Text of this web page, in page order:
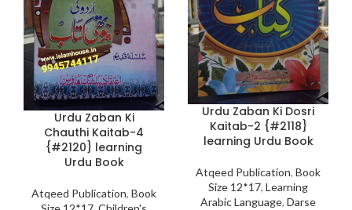
Urdu Zaban Ki
Chauthi Kaitab-4
{#2120} learning
Urdu Book
Atqeed Publication, Book
Urdu Zaban Ki Dosri
Kaitab-2 {#2118}
learning Urdu Book
Atqeed Publication, Book
Size 12*17, Learning
Arabic Language, Darse